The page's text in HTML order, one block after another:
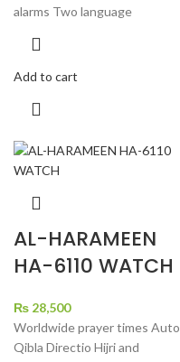
alarms Two language
Add to cart
AL-HARAMEEN
HA-6110 WATCH
₨ 28,500
Worldwide prayer times Auto
Qibla Directio Hijri and